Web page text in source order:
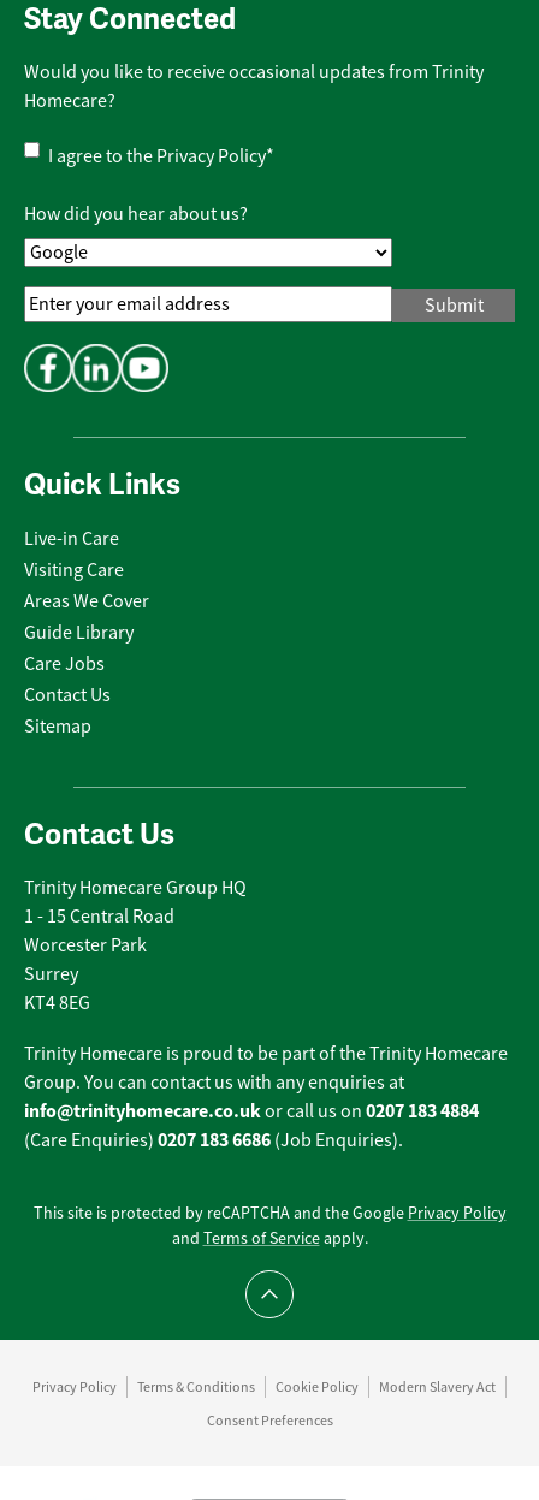
Quick Links
Live-in Care
Visiting Care
Areas We Cover
Guide Library
Care Jobs
Contact Us
Sitemap
Contact Us
Trinity Homecare Group HQ
1 - 15 Central Road
Worcester Park
Surrey
KT4 8EG
Trinity Homecare is proud to be part of the Trinity Homecare
Group. You can contact us with any enquiries at
info@trinityhomecare.co.ukor call us on 0207 183 4884
(Care Enquiries) 0207 183 6686 (Job Enquiries).
Stay Connected
Would you like to receive occasional updates from Trinity
Homecare?
Privacy
Policy*
I agree to the Privacy Policy*
How did you hear about us?
Email
Address*
This site is protected by reCAPTCHA and the Google Privacy Policy
and Terms of Serviceapply.
Scroll to top
Privacy Policy Terms & Conditions Cookie Policy
Modern Slavery Act
Consent Preferences